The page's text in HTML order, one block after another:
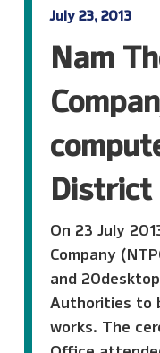
July 23, 2013
Nam
On 23 July
Company
and
Authorities to
works. The